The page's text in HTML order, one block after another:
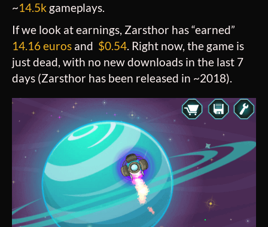
~14.5k gameplays.
If we look at earnings, Zarsthor has “earned”
14.16 euros and $0.54. Right now, the game is
just dead, with no new downloads in the last 7
days (Zarsthor has been released in ~2018).